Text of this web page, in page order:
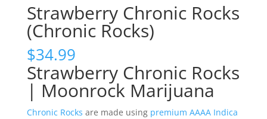
Strawberry Chronic Rocks
(Chronic Rocks)
$34.99
Strawberry Chronic Rocks
| Moonrock Marijuana
Chronic Rocks are made using premium AAAA Indica